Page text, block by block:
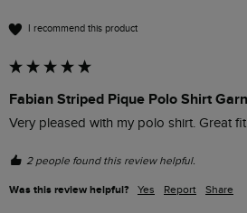
I recommend this product
Fabian Striped Pique Polo Shirt
Very pleased with my polo shirt. Great fit
2 people found this review helpful.
Was this review helpful? Yes Report Share